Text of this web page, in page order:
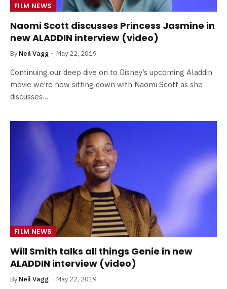
FILM NEWS
Naomi Scott discusses Princess Jasmine in
new ALADDIN interview (video)
By Neil Vagg May 22, 2019
Continuing our deep dive on to Disney’s upcoming Aladdin
movie we’re now sitting down with Naomi Scott as she
discusses…
FILM NEWS
Will Smith talks all things Genie in new
ALADDIN interview (video)
By Neil Vagg May 22, 2019